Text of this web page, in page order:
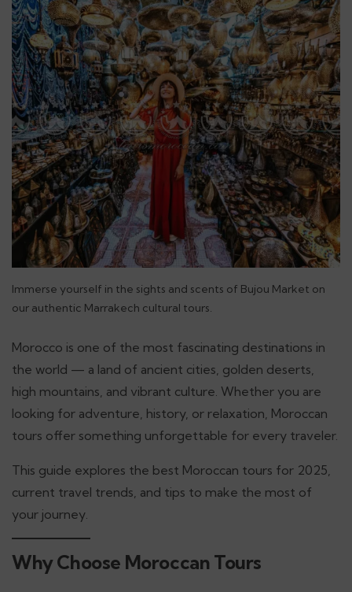
Immerse yourself in the sights and scents of Bujou Market on
our authentic Marrakech cultural tours.
Morocco is one of the most fascinating destinations in
the world — a land of ancient cities, golden deserts,
high mountains, and vibrant culture. Whether you are
looking for adventure, history, or relaxation, Moroccan
tours offer something unforgettable for every traveler.
This guide explores the best Moroccan tours for 2025,
current travel trends, and tips to make the most of
your journey.
Why Choose Moroccan Tours